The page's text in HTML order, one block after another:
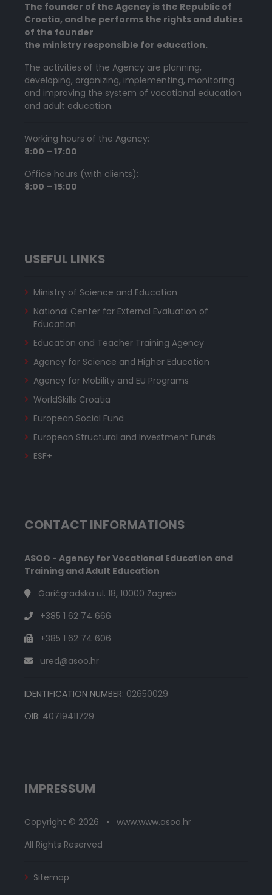
The founder of the Agency is the Republic of
Croatia, and he performs the rights and duties
of the founder
the ministry responsible for education.
The activities of the Agency are planning,
developing, organizing, implementing, monitoring
and improving the system of vocational education
and adult education.
Working hours of the Agency:
8:00 – 17:00
Office hours (with clients):
8:00 – 15:00
USEFUL LINKS
Ministry of Science and Education
National Center for External Evaluation of
Education
Education and Teacher Training Agency
Agency for Science and Higher Education
Agency for Mobility and EU Programs
WorldSkills Croatia
European Social Fund
European Structural and Investment Funds
ESF+
CONTACT INFORMATIONS
ASOO - Agency for Vocational Education and
Training and Adult Education
Garićgradska ul. 18, 10000 Zagreb
+385 1 62 74 666
+385 1 62 74 606
ured@asoo.hr
IDENTIFICATION NUMBER: 02650029
OIB: 40719411729
IMPRESSUM
Copyright © 2026 • www.www.asoo.hr
All Rights Reserved
Sitemap